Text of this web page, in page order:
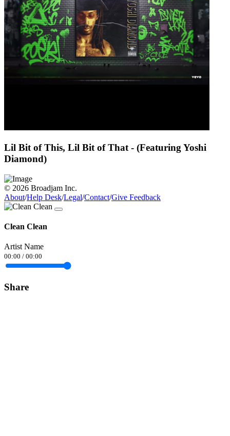
Lil Bit of This, Lil Bit of That - (Featuring Yoshi
Diamond)
© 2026 Broadjam Inc.
About/Help Desk/Legal/Contact/Give Feedback
Clean Clean
Artist Name
00:00 / 00:00
Share